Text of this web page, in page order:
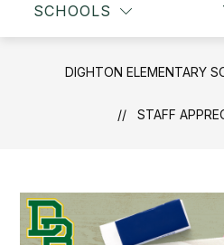
SCHOOLS
DIGHTON ELEMENTARY
STAFF